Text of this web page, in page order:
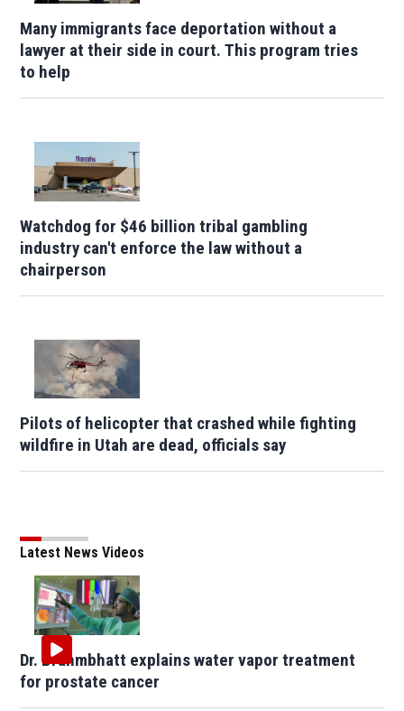
Many immigrants face deportation without a
lawyer at their side in court. This program tries
to help
Watchdog for $46 billion tribal gambling
industry can't enforce the law without a
chairperson
Pilots of helicopter that crashed while fighting
wildfire in Utah are dead, officials say
Latest News Videos
Dr. Brahmbhatt explains water vapor treatment
for prostate cancer